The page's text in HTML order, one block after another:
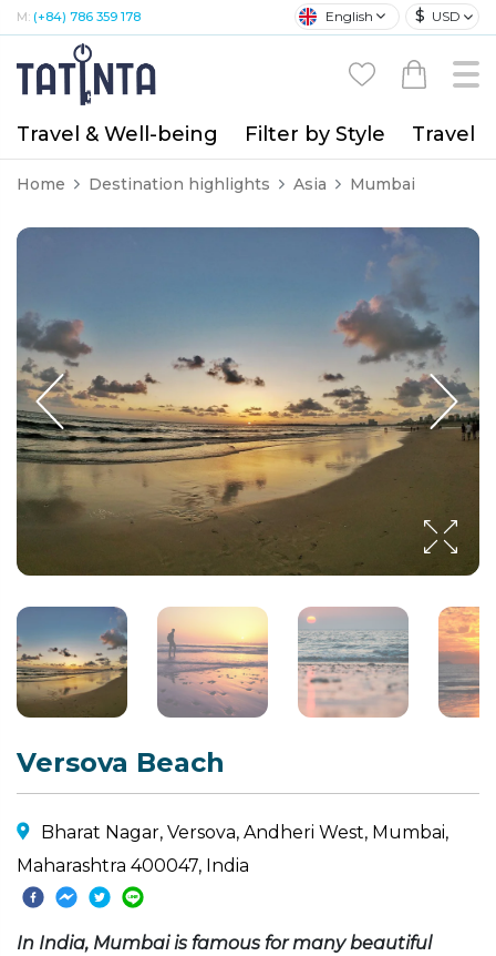
M: (+84) 786 359 178 English $ USD
Travel & Well-being Filter by Style Travel
Home Destination highlights Asia Mumbai
Versova Beach
Bharat Nagar, Versova, Andheri West, Mumbai,
Maharashtra 400047, India
In India, Mumbai is famous for many beautiful